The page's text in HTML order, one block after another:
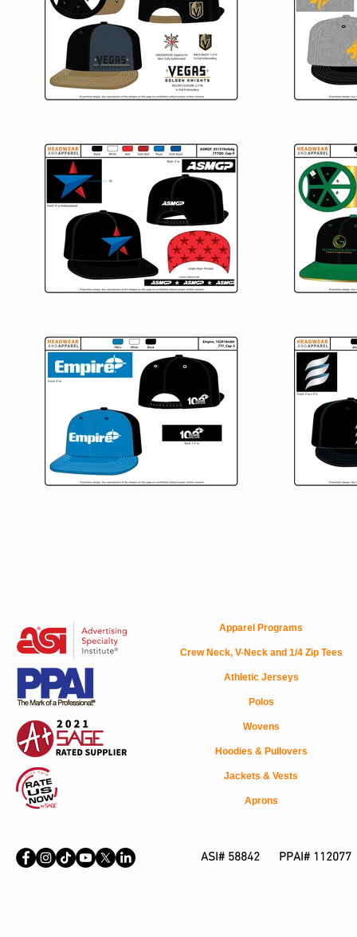
Apparel Programs
Crew Neck, V-Neck and 1/4 Zip Tees
Athletic Jerseys
Polos
Wovens
Hoodies & Pullovers
Jackets & Vests
Aprons
ASI# 58842 PPAI# 112077